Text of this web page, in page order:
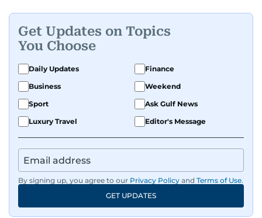
Get Updates on Topics
You Choose
Daily Updates
Finance
Business
Weekend
Sport
Ask Gulf News
Luxury Travel
Editor's Message
By signing up, you agree to our Privacy Policy and Terms of Use.
GET UPDATES